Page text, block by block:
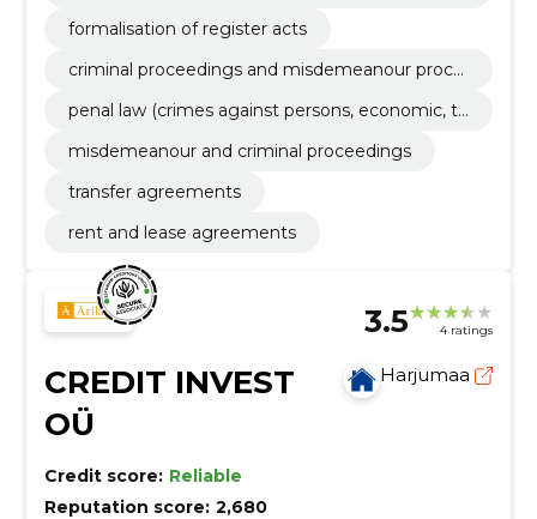
formalisation of register acts
criminal proceedings and misdemeanour proce
penal law (crimes against persons, economic, ta
misdemeanour and criminal proceedings
transfer agreements
rent and lease agreements
3.5 4 ratings
CREDIT INVEST
OÜ
Harjumaa
Credit score: Reliable
Reputation score: 2,680